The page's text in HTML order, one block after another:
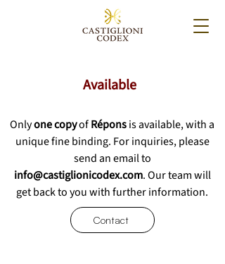
Available
Onlyone copyofRéponsis available, with a
unique fine binding. For inquiries, please
send an email to
info@castiglionicodex.com. Our team will
get back to you with further information.
Contact